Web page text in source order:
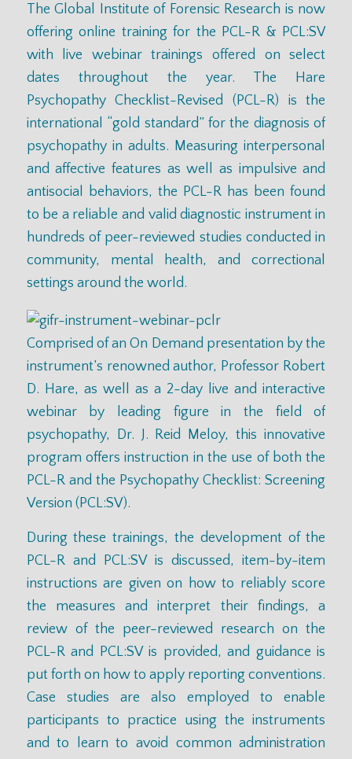
The Global Institute of Forensic Research is now
offering online training for the PCL-R & PCL:SV
with live webinar trainings offered onselect
dates throughout the year. The Hare
Psychopathy Checklist-Revised (PCL-R) is the
international “gold standard” for the diagnosis of
psychopathy in adults. Measuring interpersonal
and affective features as well as impulsive and
antisocial behaviors, the PCL-R has been found
to be a reliable and valid diagnostic instrument in
hundreds of peer-reviewed studies conducted in
community, mental health, and correctional
settings around the world.
Comprised of an On Demand presentation by the
instrument’s renowned author, Professor Robert
D. Hare, as well as a 2-day live and interactive
webinar by leading figure in the field of
psychopathy, Dr. J. Reid Meloy, this innovative
program offers instruction in the use of both the
PCL-R and the Psychopathy Checklist: Screening
Version (PCL:SV).
During these trainings, the development of the
PCL-R and PCL:SV is discussed, item-by-item
instructions are given on how to reliably score
the measures and interpret their findings, a
review of the peer-reviewed research on the
PCL-R and PCL:SV is provided, and guidance is
put forth on how to apply reporting conventions.
Case studies are also employed to enable
participants to practice using the instruments
and to learn to avoid common administration